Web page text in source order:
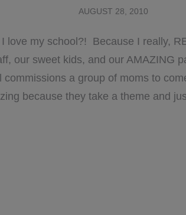
AUGUST 28, 2010
love my school?! Because I really,
our sweet kids, and our AMAZING
commissions a group of moms to
because they take a theme and